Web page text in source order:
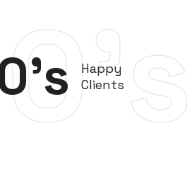
's
Happy
Clients